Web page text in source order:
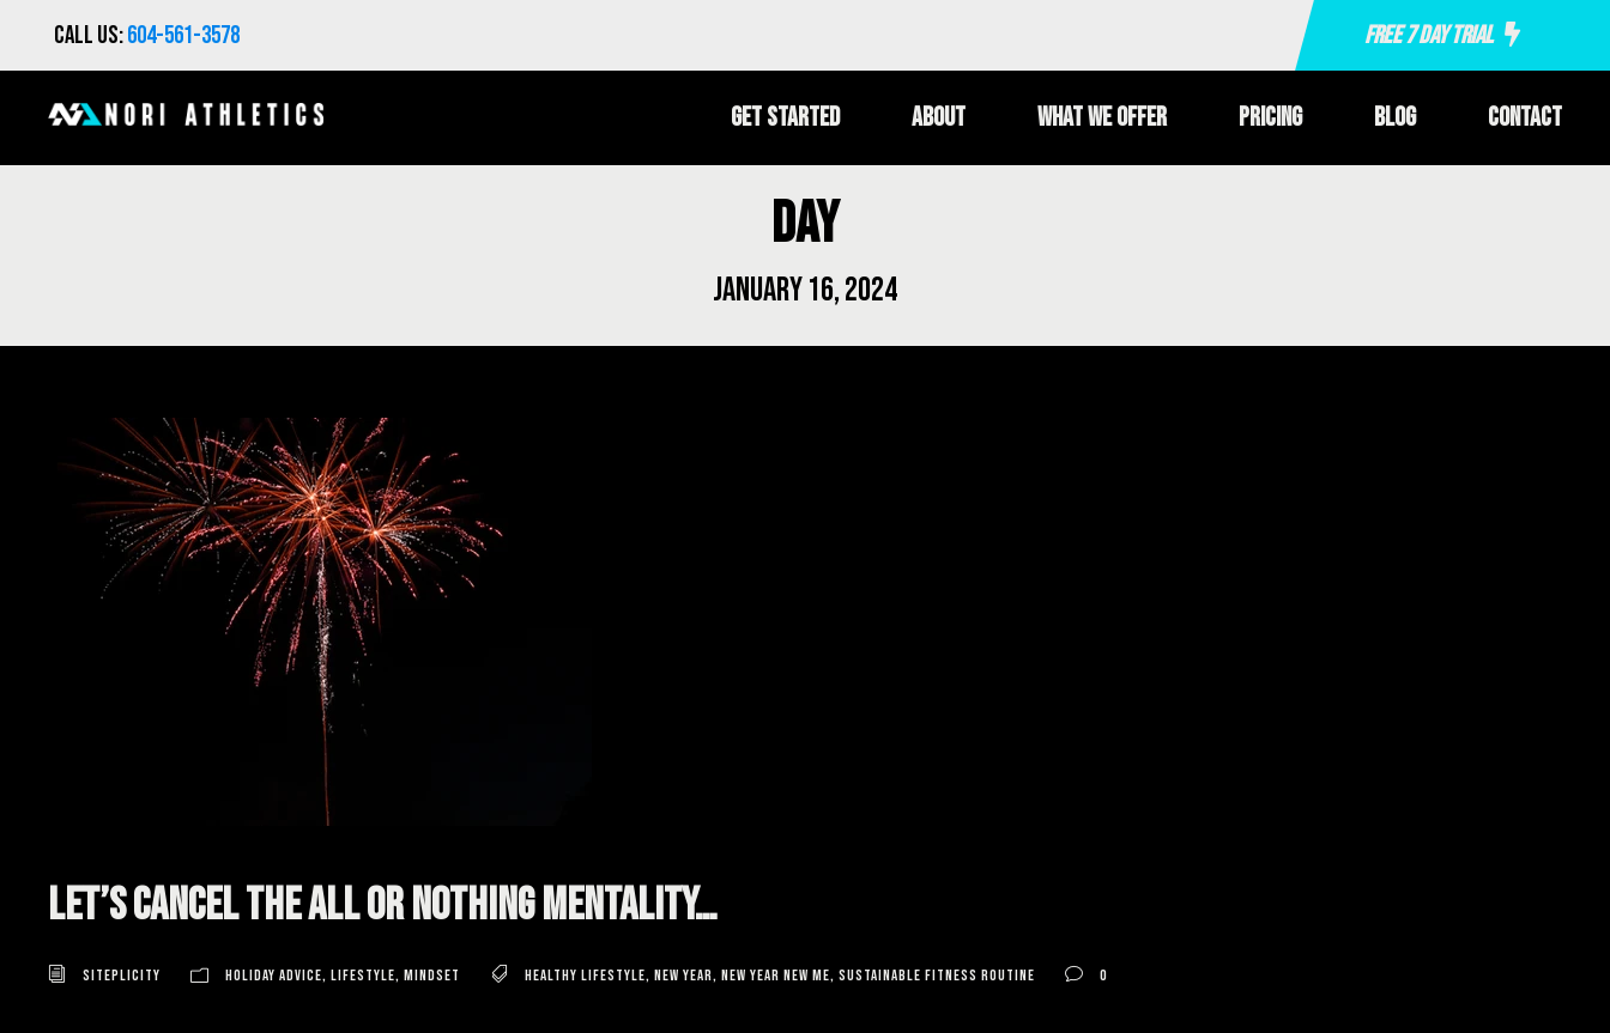
Call us:604-561-3578 Free 7 Day Trial
Get Started About What We Offer Pricing Blog Contact
Day
January 16, 2024
Let’s Cancel the All Or Nothing Mentality…
Siteplicity Holiday Advice, Lifestyle, Mindset healthy lifestyle, new year, new year new me, sustainable fitness routine 0